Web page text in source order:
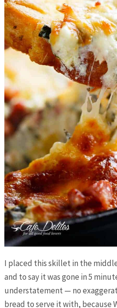
I placed this skillet in the
and to say it was gone in 5
understatement — no
bread to serve it with, because